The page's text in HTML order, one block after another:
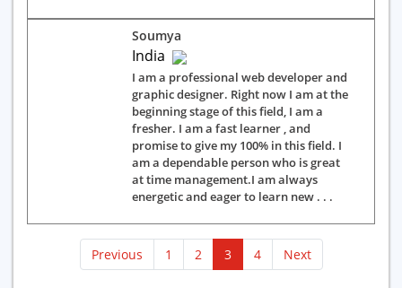
Soumya
India
I am a professional web developer and
graphic designer. Right now I am at the
beginning stage of this field, I am a
fresher. I am a fast learner , and
promise to give my 100% in this field. I
am a dependable person who is great
at time management.I am always
energetic and eager to learn new . . .
Previous 1 2 3(current)
4 Next